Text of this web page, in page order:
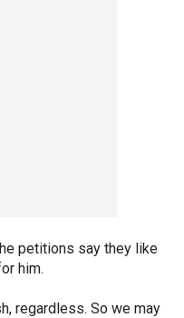
petitions say they like
him.
regardless. So we may